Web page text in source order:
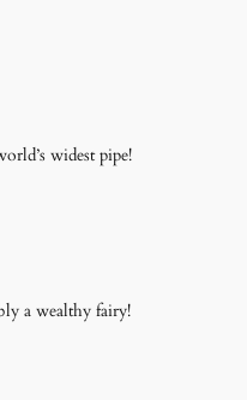
widest pipe!
a wealthy fairy!